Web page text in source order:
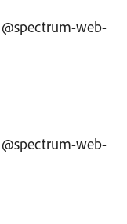
web-
web-